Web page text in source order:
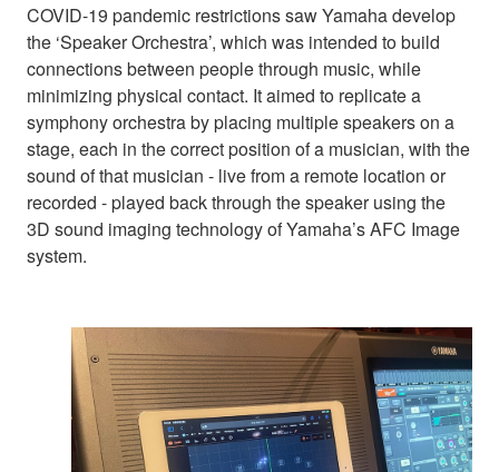
COVID-19 pandemic restrictions saw Yamaha develop
the ‘Speaker Orchestra’, which was intended to build
connections between people through music, while
minimizing physical contact. It aimed to replicate a
symphony orchestra by placing multiple speakers on a
stage, each in the correct position of a musician, with the
sound of that musician - live from a remote location or
recorded - played back through the speaker using the
3D sound imaging technology of Yamaha’s AFC Image
system.